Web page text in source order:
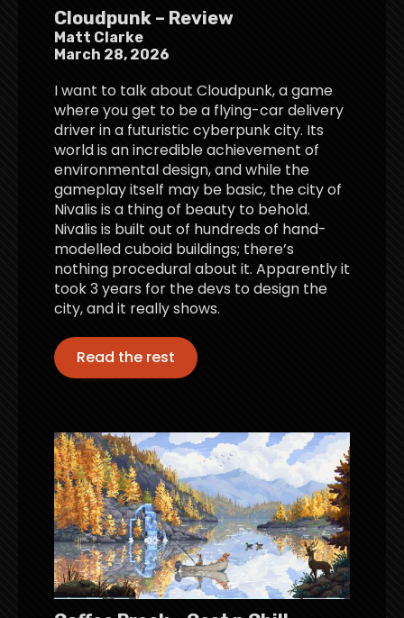
Cloudpunk – Review
Matt Clarke
March 28, 2026
I want to talk about Cloudpunk, a game
where you get to be a flying-car delivery
driver in a futuristic cyberpunk city. Its
world is an incredible achievement of
environmental design, and while the
gameplay itself may be basic, the city of
Nivalis is a thing of beauty to behold.
Nivalis is built out of hundreds of hand-
modelled cuboid buildings; there’s
nothing procedural about it. Apparently it
took 3 years for the devs to design the
city, and it really shows.
Read the rest